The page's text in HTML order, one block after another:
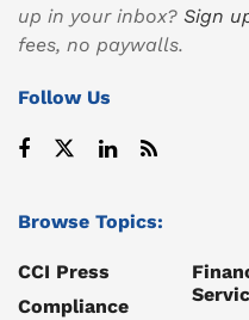
up in your inbox? Sign
fees, no paywalls.
Follow Us
Browse Topics:
CCI Press
Compliance